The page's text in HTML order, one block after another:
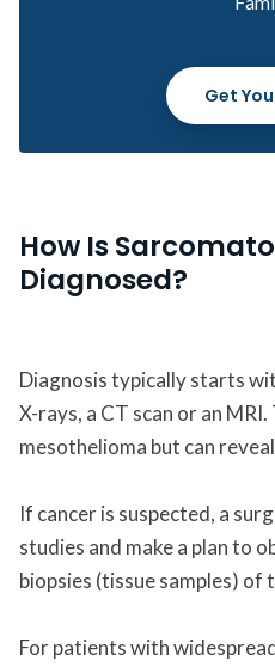
Get
How Is
Diagnosed?
Diagnosis typically starts
X-rays, a CT scan or an
mesothelioma but can
If cancer is suspected, a
studies and make a plan to
biopsies (tissue samples) of
For patients with